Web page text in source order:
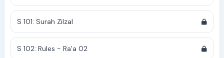
S 101: Surah Zilzal
S 102: Rules - Ra'a 02